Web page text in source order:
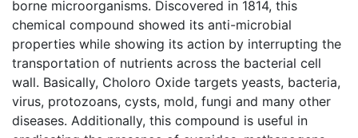
borne microorganisms. Discovered in 1814, this
chemical compound showed its anti-microbial
properties while showing its action by interrupting the
transportation of nutrients across the bacterial cell
wall. Basically, Choloro Oxide targets yeasts, bacteria,
virus, protozoans, cysts, mold, fungi and many other
diseases. Additionally, this compound is useful in